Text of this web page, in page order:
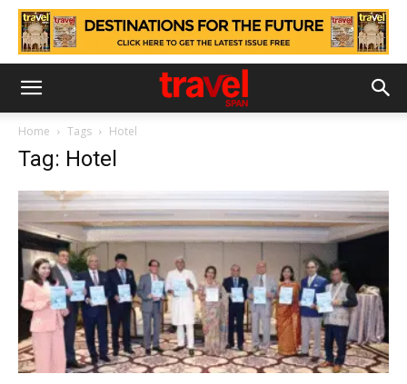
Home Tags Hotel
Tag: Hotel